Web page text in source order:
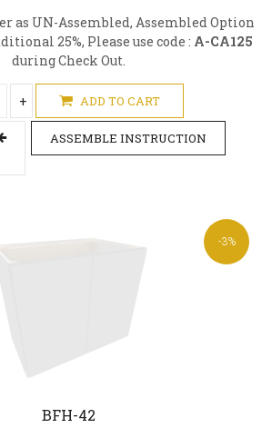
as UN-Assembled, Assembled Option
25%, Please use code : A-CA125
during Check Out.
+ ADD TO CART
ASSEMBLE INSTRUCTION
-3%
BFH-42